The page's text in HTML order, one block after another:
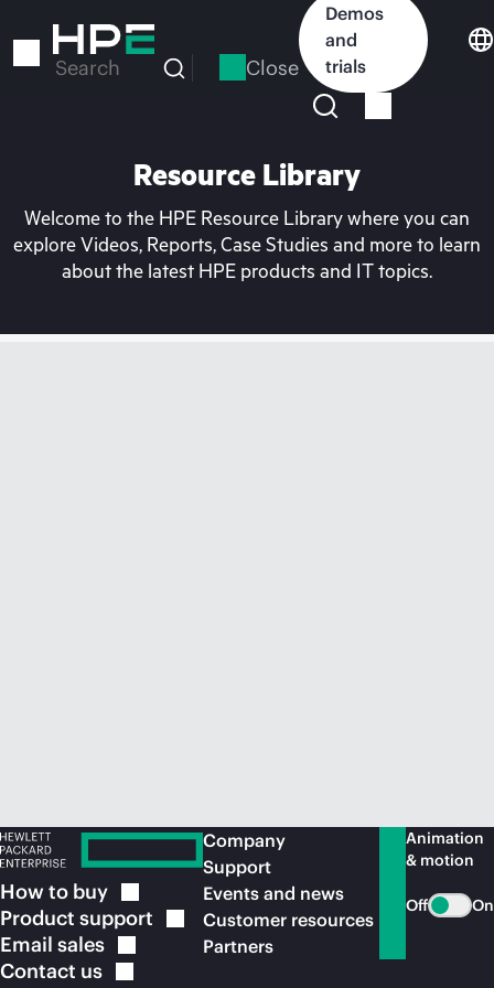
to
Search Close
Demos
and
trials
Resource Library
Welcome to the HPE Resource Library where you can
explore Videos, Reports, Case Studies and more to learn
about the latest HPE products and IT topics.
How to buy
Product support
Email sales
Contact us
Company
Support
Events and news
Customer resources
Partners
Animation
& motion
Off On